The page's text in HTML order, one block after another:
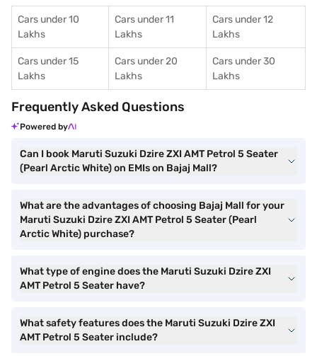
Cars under 10
Lakhs
Cars under 11
Lakhs
Cars under 12
Lakhs
Cars under 15
Lakhs
Cars under 20
Lakhs
Cars under 30
Lakhs
Frequently Asked Questions
Powered by
Can I book Maruti Suzuki Dzire ZXI AMT Petrol 5 Seater
(Pearl Arctic White) on EMIs on Bajaj Mall?
What are the advantages of choosing Bajaj Mall for your
Maruti Suzuki Dzire ZXI AMT Petrol 5 Seater (Pearl
Arctic White) purchase?
What type of engine does the Maruti Suzuki Dzire ZXI
AMT Petrol 5 Seater have?
What safety features does the Maruti Suzuki Dzire ZXI
AMT Petrol 5 Seater include?